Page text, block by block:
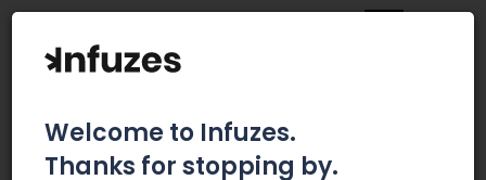
Welcome to Infuzes.
Thanks for stopping by.